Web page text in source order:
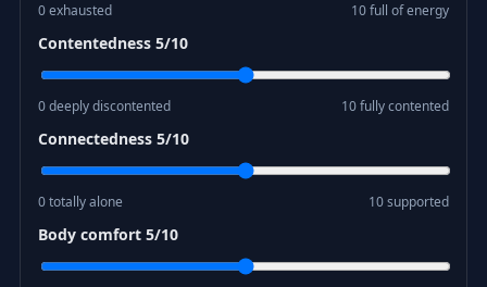
0 exhausted 10 full of energy
Contentedness 5/10
0 deeply discontented 10 fully contented
Connectedness 5/10
0 totally alone 10 supported
Body comfort 5/10